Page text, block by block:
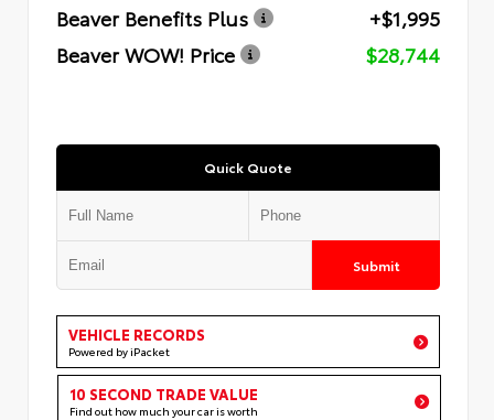
Beaver Benefits Plus
+$1,995
Beaver WOW! Price
$28,744
Quick Quote
Submit
VEHICLE RECORDS
Powered by iPacket
10 SECOND TRADE VALUE
Find out how much your car is worth